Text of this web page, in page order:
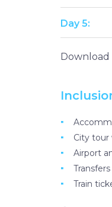
Day 5:
Download
City tour
Airport
Train